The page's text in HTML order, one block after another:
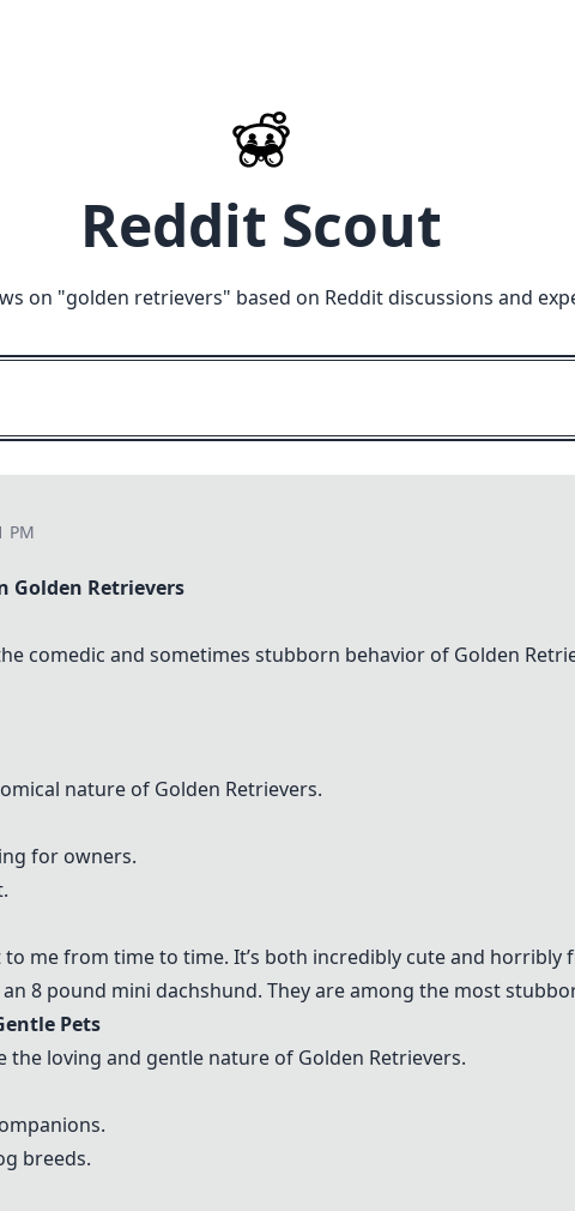
Reddit Scout
on "golden retrievers" based on Reddit discussions and
PM
Golden Retrievers
comedic and sometimes stubborn behavior of Golden
nature of Golden Retrievers.
for owners.
me from time to time. It’s both incredibly cute and
8 pound mini dachshund. They are among the most
Pets
the loving and gentle nature of Golden Retrievers.
breeds.